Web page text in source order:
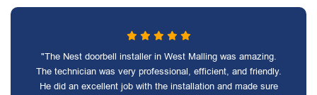
"The Nest doorbell installer in West Malling was amazing.
The technician was very professional, efficient, and friendly.
He did an excellent job with the installation and made sure